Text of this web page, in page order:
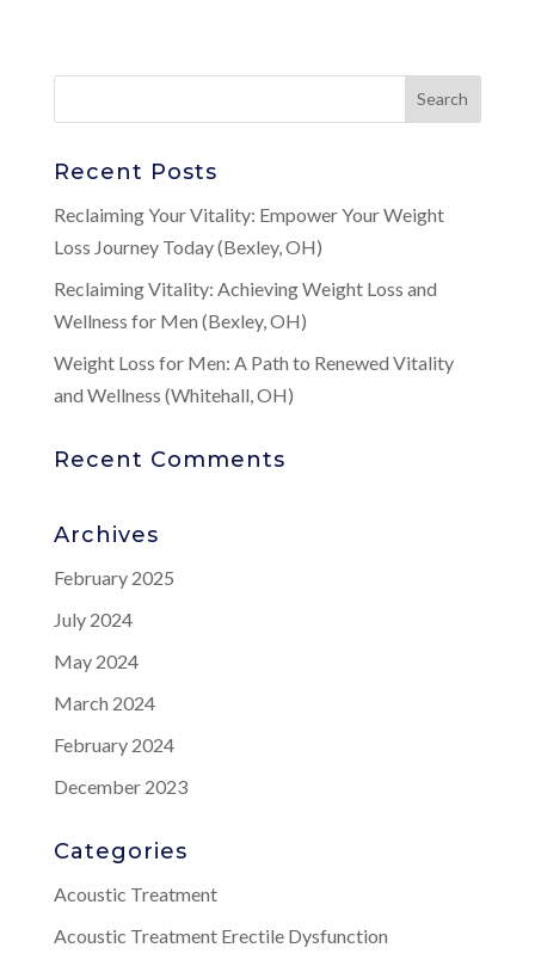
Recent Posts
Reclaiming Your Vitality: Empower Your Weight
Loss Journey Today (Bexley, OH)
Reclaiming Vitality: Achieving Weight Loss and
Wellness for Men (Bexley, OH)
Weight Loss for Men: A Path to Renewed Vitality
and Wellness (Whitehall, OH)
Recent Comments
Archives
February 2025
July 2024
May 2024
March 2024
February 2024
December 2023
Categories
Acoustic Treatment
Acoustic Treatment Erectile Dysfunction